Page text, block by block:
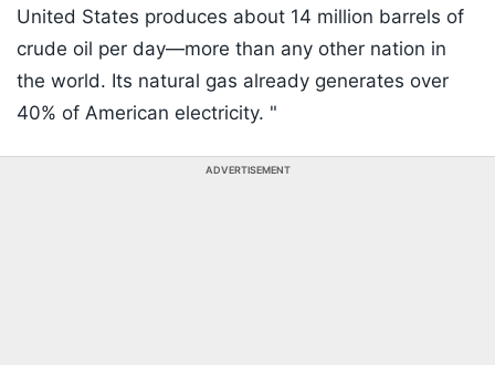
United States produces about 14 million barrels of
crude oil per day—more than any other nation in
the world. Its natural gas already generates over
40% of American electricity. "
ADVERTISEMENT